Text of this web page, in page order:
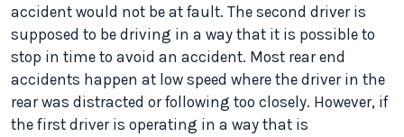
accident would not be at fault. The second driver is
supposed to be driving in a way that it is possible to
stop in time to avoid an accident. Most rear end
accidents happen at low speed where the driver in the
rear was distracted or following too closely. However, if
the first driver is operating in a way that is